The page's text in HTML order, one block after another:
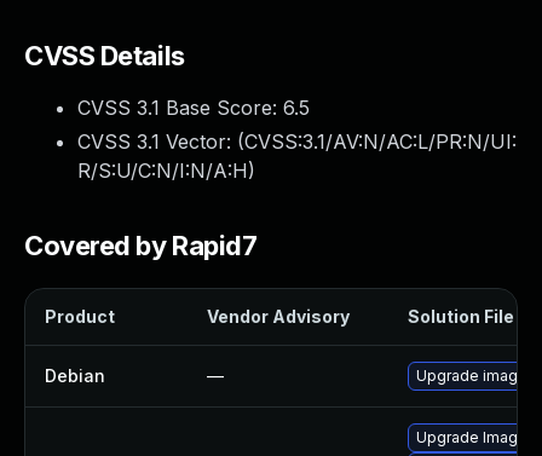
CVSS Details
CVSS 3.1 Base Score: 6.5
CVSS 3.1 Vector: (CVSS:3.1/AV:N/AC:L/PR:N/UI:
R/S:U/C:N/I:N/A:H)
Covered by Rapid7
Product Vendor Advisory Solution File
Debian — Upgrade
Upgrade